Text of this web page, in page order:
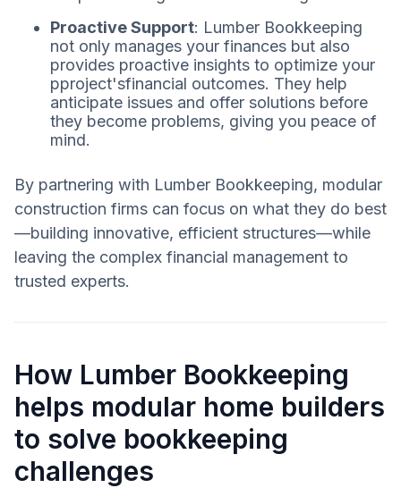
Proactive Support: Lumber Bookkeeping
not only manages your finances but also
provides proactive insights to optimize your
pproject'sfinancial outcomes. They help
anticipate issues and offer solutions before
they become problems, giving you peace of
mind.
By partnering with Lumber Bookkeeping, modular
construction firms can focus on what they do best
—building innovative, efficient structures—while
leaving the complex financial management to
trusted experts.
How Lumber Bookkeeping
helps modular home builders
to solve bookkeeping
challenges